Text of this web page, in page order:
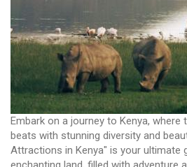
Embark on a journey to Kenya,
beats with stunning diversity and
Attractions in Kenya" is your ultimate